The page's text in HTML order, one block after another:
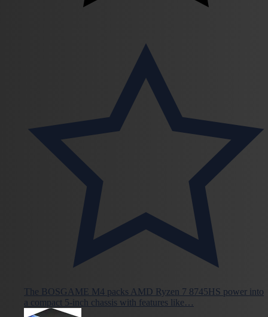
The BOSGAME M4 packs AMD Ryzen 7 8745HS power into
a compact 5-inch chassis with features like…